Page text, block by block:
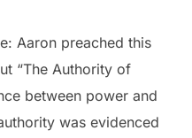
Aaron preached this
“The Authority of
between power and
was evidenced